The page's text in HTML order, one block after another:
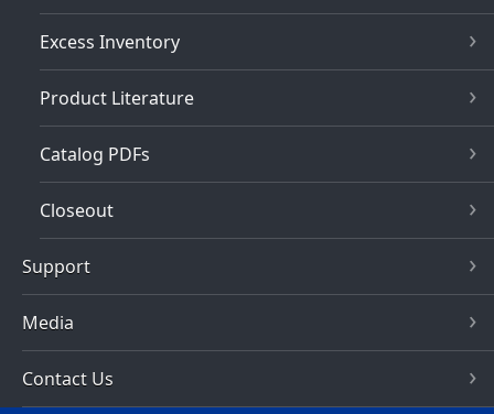
Excess Inventory
Product Literature
Catalog PDFs
Closeout
Support
Media
Contact Us